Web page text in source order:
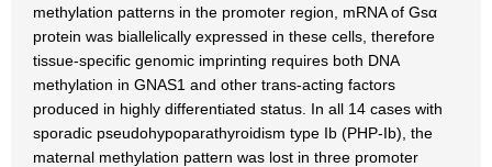
methylation patterns in the promoter region, mRNA of Gsα
protein was biallelically expressed in these cells, therefore
tissue-specific genomic imprinting requires both DNA
methylation in GNAS1 and other trans-acting factors
produced in highly differentiated status. In all 14 cases with
sporadic pseudohypoparathyroidism type Ib (PHP-Ib), the
maternal methylation pattern was lost in three promoter